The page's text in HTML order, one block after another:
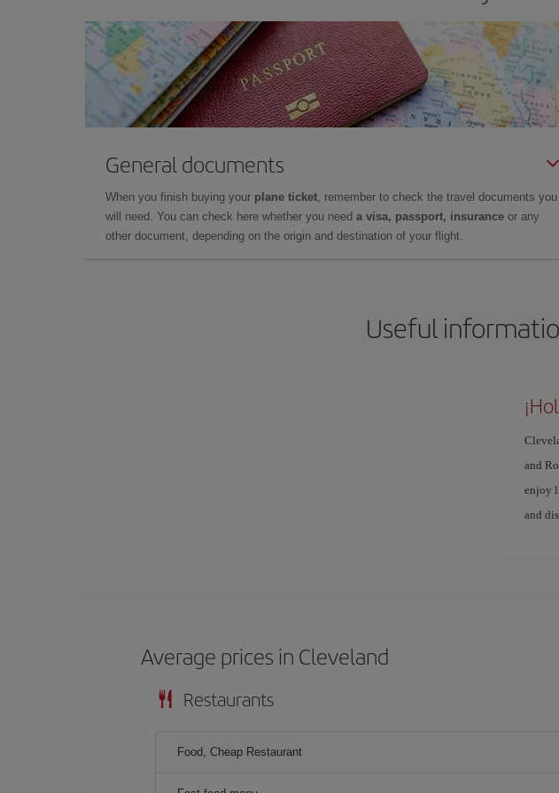
General documents
When you finish buying your plane ticket, remember to check the travel documents you
will need. You can check here whether you need a visa, passport, insurance or any
other document, depending on the origin and destination of your flight.
Useful
and
enjoy
and
Average prices in Cleveland
Restaurants
Food, Cheap Restaurant